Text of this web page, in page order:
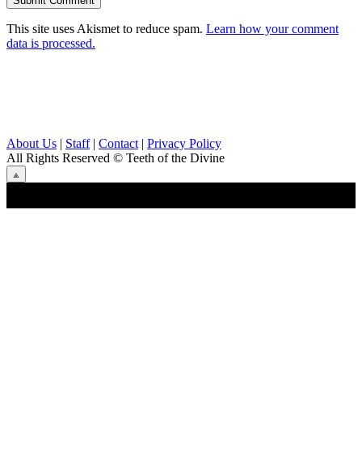
This site uses Akismet to reduce spam. Learn how your comment
data is processed.
About Us | Staff| Contact | Privacy Policy
All Rights Reserved © Teeth of the Divine
⟁